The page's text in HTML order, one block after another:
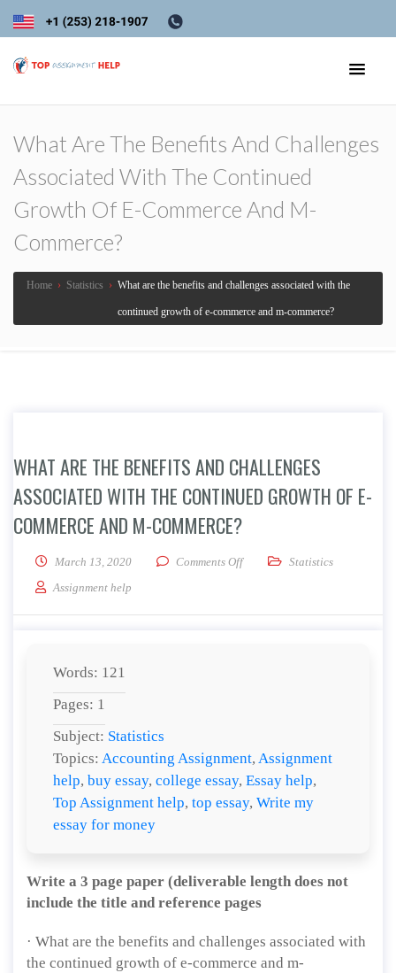
What Are The Benefits And Challenges
Associated With The Continued
Growth Of E-Commerce And M-
Commerce?
Home › Statistics › What are the benefits and challenges associated with the
continued growth of e-commerce and m-commerce?
WHAT ARE THE BENEFITS AND CHALLENGES
ASSOCIATED WITH THE CONTINUED GROWTH OF E-
COMMERCE AND M-COMMERCE?
March 13, 2020 Comments Offon What are the benefits and
Statistics
Assignment help
Words: 121
Pages: 1
Subject: Statistics
Topics: Accounting Assignment, Assignment
help, buy essay, college essay, Essay help,
Top Assignment help, top essay, Write my
essay for money
Write a 3 page paper (deliverable length does not
include the title and reference pages
· What are the benefits and challenges associated with
the continued growth of e-commerce and m-